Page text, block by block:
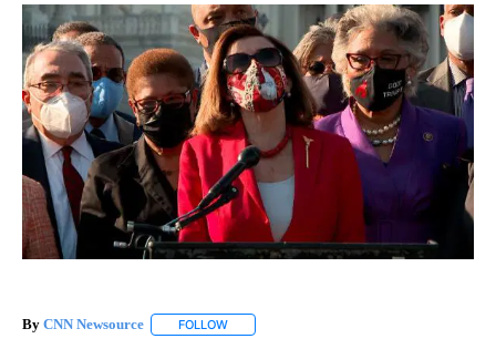
By CNN Newsource FOLLOW